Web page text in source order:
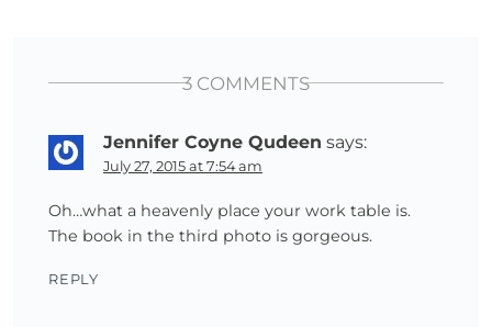
3 COMMENTS
Jennifer Coyne Qudeen says:
July 27, 2015 at 7:54 am
Oh…what a heavenly place your work table is.
The book in the third photo is gorgeous.
REPLY